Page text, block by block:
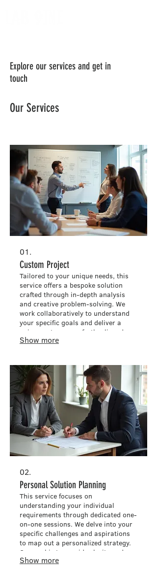
Explore our services and get in
touch
Our Services
01.
Custom Project
Tailored to your unique needs, this
service offers a bespoke solution
crafted through in-depth analysis
and creative problem-solving. We
work collaboratively to understand
your specific goals and deliver a
unique outcome perfectly aligned
with your vision. This process
satisfaction.
Show more
02.
Personal Solution Planning
This service focuses on
understanding your individual
requirements through dedicated one-
on-one sessions. We delve into your
specific challenges and aspirations
to map out a personalized strategy.
Our goal is to provide clarity and a
clear path forward, ensuring your
Show more